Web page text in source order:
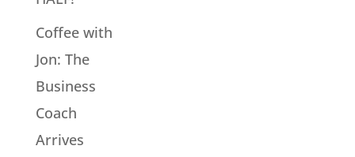
Coffee with
Jon: The
Business
Coach
Arrives